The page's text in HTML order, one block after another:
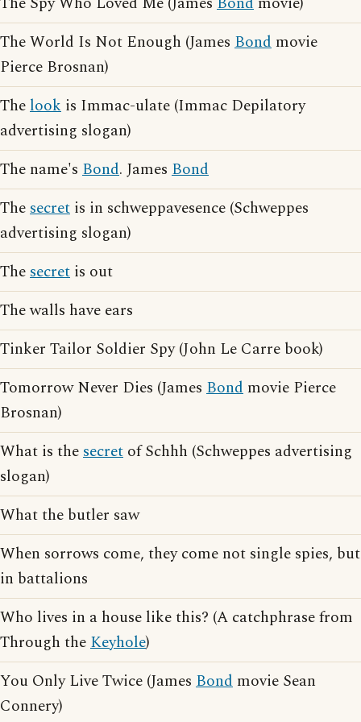
The World Is Not Enough (James Bond movie
Pierce Brosnan)
Thelook is Immac-ulate (Immac Depilatory
advertising slogan)
The name's Bond. James Bond
Thesecret is in schweppavesence (Schweppes
advertising slogan)
Thesecret is out
The walls have ears
Tinker Tailor Soldier Spy (John Le Carre book)
Tomorrow Never Dies (James Bond movie Pierce
Brosnan)
What is thesecret of Schhh (Schweppes advertising
slogan)
What the butler saw
When sorrows come, they come not single spies, but
in battalions
Who lives in a house like this? (A catchphrase from
Through theKeyhole)
You Only Live Twice (James Bond movie Sean
Connery)